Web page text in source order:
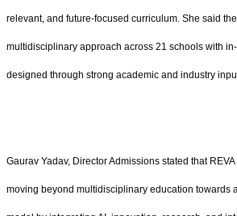
relevant, and future-focused curriculum. She said
multidisciplinary approach across 21 schools with
designed through strong academic and industry
Gaurav Yadav, Director Admissions stated that
moving beyond multidisciplinary education towards